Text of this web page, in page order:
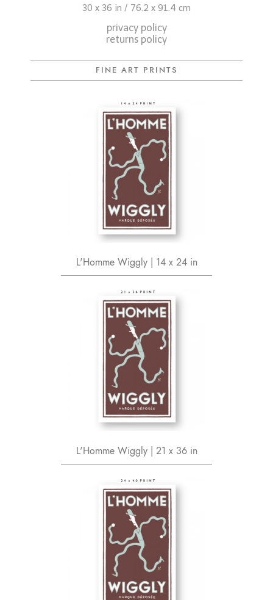
30 x 36 in / 76.2 x 91.4 cm
privacy policy
returns policy
FINE ART PRINTS
L'Homme Wiggly | 14 x 24 in
L'Homme Wiggly | 21 x 36 in